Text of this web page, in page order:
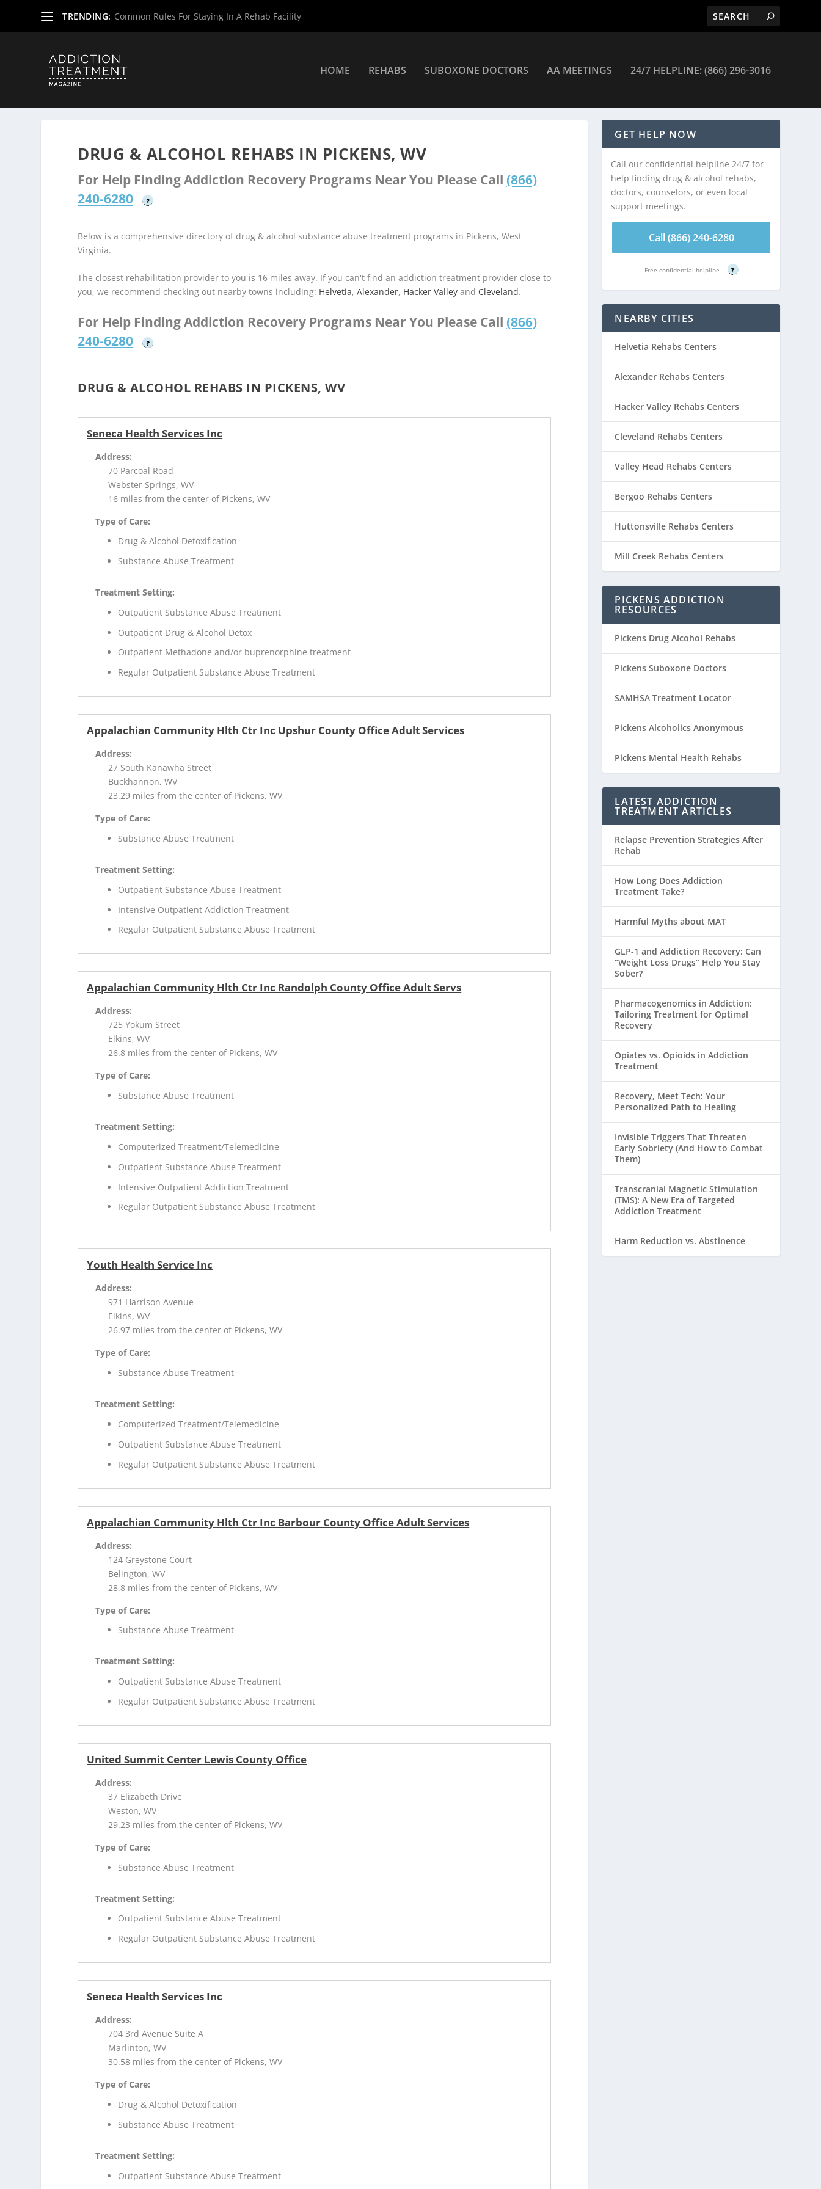
TRENDING: Common Rules For Staying In A Rehab Facility
HOME REHABS SUBOXONE DOCTORS AA MEETINGS 24/7 HELPLINE: (866) 296-3016
DRUG & ALCOHOL REHABS IN PICKENS, WV
For Help Finding Addiction Recovery Programs Near You Please Call (866)
240-6280
?
Below is a comprehensive directory of drug & alcohol substance abuse treatment programs in Pickens, West
Virginia.
The closest rehabilitation provider to you is 16 miles away. If you can't find an addiction treatment provider close to
you, we recommend checking out nearby towns including: Helvetia,Alexander, Hacker Valley and Cleveland.
For Help Finding Addiction Recovery Programs Near You Please Call (866)
240-6280
?
DRUG & ALCOHOL REHABS IN PICKENS, WV
Seneca Health Services Inc
Address:
70 Parcoal Road
Webster Springs, WV
16 miles from the center of Pickens, WV
Type of Care:
Drug & Alcohol Detoxification
Substance Abuse Treatment
Treatment Setting:
Outpatient Substance Abuse Treatment
Outpatient Drug & Alcohol Detox
Outpatient Methadone and/or buprenorphine treatment
Regular Outpatient Substance Abuse Treatment
Appalachian Community Hlth Ctr Inc Upshur County Office Adult Services
Address:
27 South Kanawha Street
Buckhannon, WV
23.29 miles from the center of Pickens, WV
Type of Care:
Substance Abuse Treatment
Treatment Setting:
Outpatient Substance Abuse Treatment
Intensive Outpatient Addiction Treatment
Regular Outpatient Substance Abuse Treatment
Appalachian Community Hlth Ctr Inc Randolph County Office Adult Servs
Address:
725 Yokum Street
Elkins, WV
26.8 miles from the center of Pickens, WV
Type of Care:
Substance Abuse Treatment
Treatment Setting:
Computerized Treatment/Telemedicine
Outpatient Substance Abuse Treatment
Intensive Outpatient Addiction Treatment
Regular Outpatient Substance Abuse Treatment
Youth Health Service Inc
Address:
971 Harrison Avenue
Elkins, WV
26.97 miles from the center of Pickens, WV
Type of Care:
Substance Abuse Treatment
Treatment Setting:
Computerized Treatment/Telemedicine
Outpatient Substance Abuse Treatment
Regular Outpatient Substance Abuse Treatment
Appalachian Community Hlth Ctr Inc Barbour County Office Adult Services
Address:
124 Greystone Court
Belington, WV
28.8 miles from the center of Pickens, WV
Type of Care:
Substance Abuse Treatment
Treatment Setting:
Outpatient Substance Abuse Treatment
Regular Outpatient Substance Abuse Treatment
United Summit Center Lewis County Office
Address:
37 Elizabeth Drive
Weston, WV
29.23 miles from the center of Pickens, WV
Type of Care:
Substance Abuse Treatment
Treatment Setting:
Outpatient Substance Abuse Treatment
Regular Outpatient Substance Abuse Treatment
Seneca Health Services Inc
Address:
704 3rd Avenue Suite A
Marlinton, WV
30.58 miles from the center of Pickens, WV
Type of Care:
Drug & Alcohol Detoxification
Substance Abuse Treatment
Treatment Setting:
Outpatient Substance Abuse Treatment
GET HELP NOW
Call our confidential helpline 24/7 for
help finding drug & alcohol rehabs,
doctors, counselors, or even local
support meetings.
Call (866) 240-6280
Free confidential helpline ?
NEARBY CITIES
Helvetia Rehabs Centers
Alexander Rehabs Centers
Hacker Valley Rehabs Centers
Cleveland Rehabs Centers
Valley Head Rehabs Centers
Bergoo Rehabs Centers
Huttonsville Rehabs Centers
Mill Creek Rehabs Centers
PICKENS ADDICTION
RESOURCES
Pickens Drug Alcohol Rehabs
Pickens Suboxone Doctors
SAMHSA Treatment Locator
Pickens Alcoholics Anonymous
Pickens Mental Health Rehabs
LATEST ADDICTION
TREATMENT ARTICLES
Relapse Prevention Strategies After
Rehab
How Long Does Addiction
Treatment Take?
Harmful Myths about MAT
GLP-1 and Addiction Recovery: Can
“Weight Loss Drugs” Help You Stay
Sober?
Pharmacogenomics in Addiction:
Tailoring Treatment for Optimal
Recovery
Opiates vs. Opioids in Addiction
Treatment
Recovery, Meet Tech: Your
Personalized Path to Healing
Invisible Triggers That Threaten
Early Sobriety (And How to Combat
Them)
Transcranial Magnetic Stimulation
(TMS): A New Era of Targeted
Addiction Treatment
Harm Reduction vs. Abstinence